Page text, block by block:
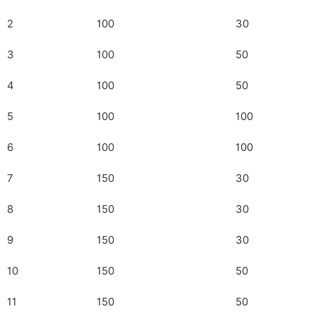
2 100 30
3 100 50
4 100 50
5 100 100
6 100 100
7 150 30
8 150 30
9 150 30
10 150 50
11 150 50